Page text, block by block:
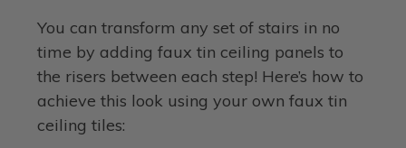
You can transform any set of stairs in no
time by adding faux tin ceiling panels to
the risers between each step! Here’s how to
achieve this look using your own faux tin
ceiling tiles: